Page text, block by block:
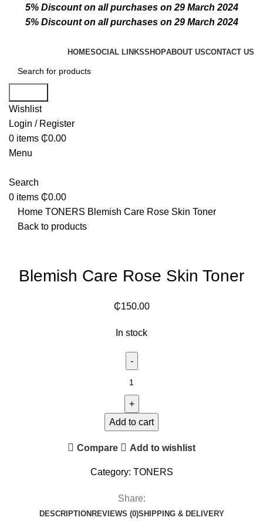
5% Discount on all purchases on 29 March 2024
5% Discount on all purchases on 29 March 2024
HOMESOCIAL LINKSSHOPABOUT USCONTACT US
Wishlist
Login / Register
0 items ₵0.00
Menu
Search
0 items ₵0.00
Home TONERS Blemish Care Rose Skin Toner
Back to products
Blemish Care Rose Skin Toner
₵150.00
In stock
Add to cart
Compare Add to wishlist
Category: TONERS
Share:
DESCRIPTION REVIEWS (0)SHIPPING & DELIVERY